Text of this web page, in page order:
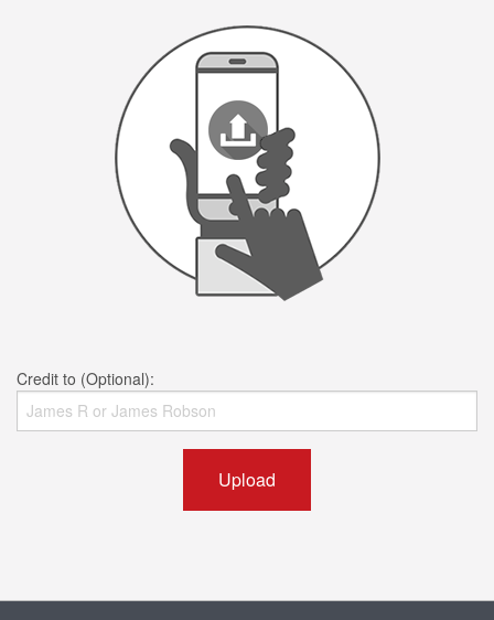
Credit to (Optional):
Upload